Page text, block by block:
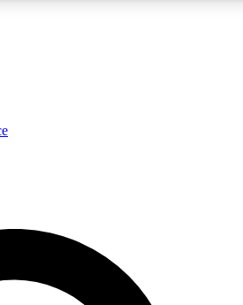
ACCESS QUICK
to join, enter your email below. We’ll
email and sign you up to Space.com
latest inspiration, expert advice and